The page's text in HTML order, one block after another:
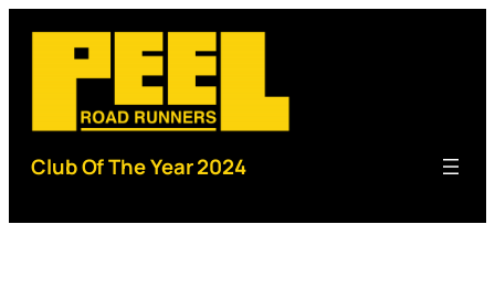
content
Club Of The Year 2024